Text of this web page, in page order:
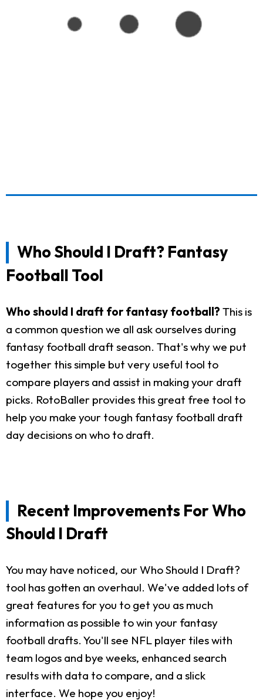
Who Should I Draft? Fantasy
Football Tool
Who should I draft for fantasy football? This is
a common question we all ask ourselves during
fantasy football draft season. That's why we put
together this simple but very useful tool to
compare players and assist in making your draft
picks. RotoBaller provides this great free tool to
help you make your tough fantasy football draft
day decisions on who to draft.
Recent Improvements For Who
Should I Draft
You may have noticed, our Who Should I Draft?
tool has gotten an overhaul. We've added lots of
great features for you to get you as much
information as possible to win your fantasy
football drafts. You'll see NFL player tiles with
team logos and bye weeks, enhanced search
results with data to compare, and a slick
interface. We hope you enjoy!